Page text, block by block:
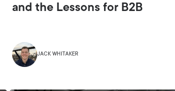
and the Lessons for B2B
JACK WHITAKER